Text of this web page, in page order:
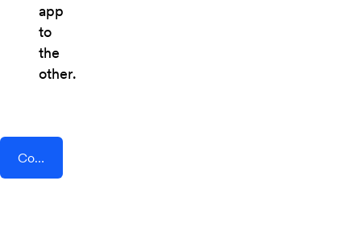
app
to
the
other.
Connect AddEvent + Drop Cowboy